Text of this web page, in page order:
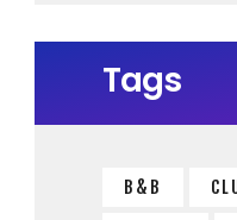
Tags
B&B